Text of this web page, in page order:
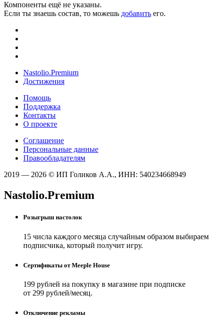
Компоненты ещё не указаны.
Если ты знаешь состав, то можешь добавить его.
Nastolio.Premium
Достижения
Помощь
Поддержка
Контакты
О проекте
Соглашение
Персональные данные
Правообладателям
2019 — 2026 © ИП Голиков А.А., ИНН: 540234668949
Nastolio.Premium
Розыгрыш настолок
15 числа каждого месяца случайным образом выбираем
подписчика, который получит игру.
Сертификаты от Meeple House
199 рублей на покупку в магазине при подписке
от 299 рублей/месяц.
Отключение рекламы